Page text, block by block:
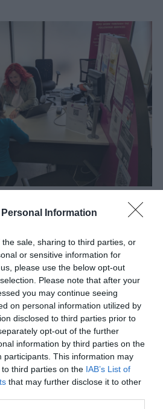
Information
sale, sharing to third parties, or
or sensitive information for
please use the below opt-out
Please note that after your
you may continue seeing
on personal information utilized by
disclosed to third parties prior to
opt-out of the further
information by third parties on the
participants. This information may
third parties on the IAB’s List of
that may further disclose it to other
and businesses affected by
including those impacted
that Elements
administration.
redundancy, a range of
to help them take the
employment, training, or